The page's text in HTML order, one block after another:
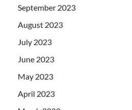
September 2023
August 2023
July 2023
June 2023
May 2023
April 2023